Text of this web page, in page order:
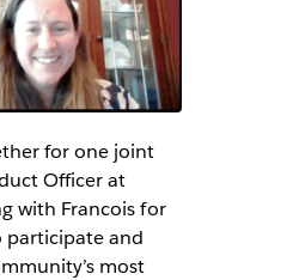
for one joint
Officer at
with Francois for
participate and
most